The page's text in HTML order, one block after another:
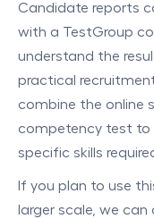
Candidate reports
with a TestGroup
understand the
practical
combine the online
competency test to
specific skills
If you plan to use
larger scale, we